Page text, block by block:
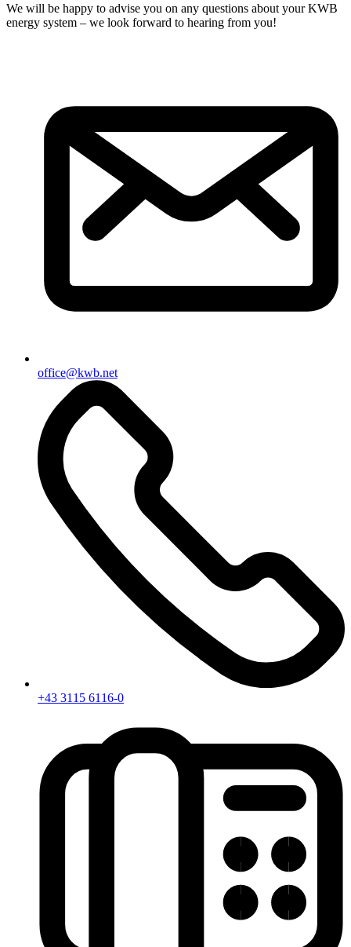
We will be happy to advise you on any questions about your KWB
energy system – we look forward to hearing from you!
office@kwb.net
+43 3115 6116-0